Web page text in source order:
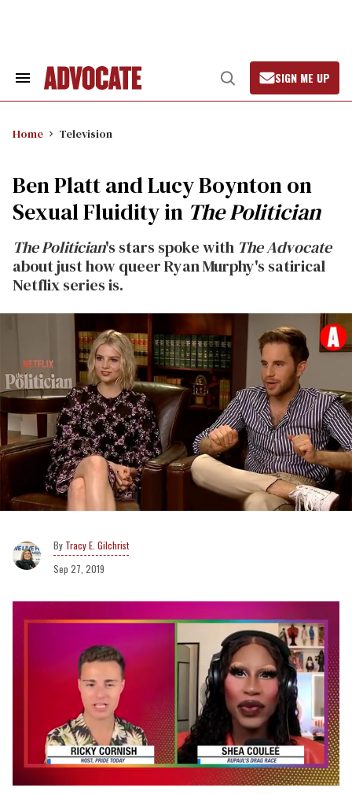
Search
Open
Search
SIGN ME UP
Home Television
Ben Platt and Lucy Boynton on
Sexual Fluidity in The Politician
The Politician's stars spoke with The Advocate
about just how queer Ryan Murphy's satirical
Netflix series is.
Tracy E. Gilchrist
Sep 27, 2019